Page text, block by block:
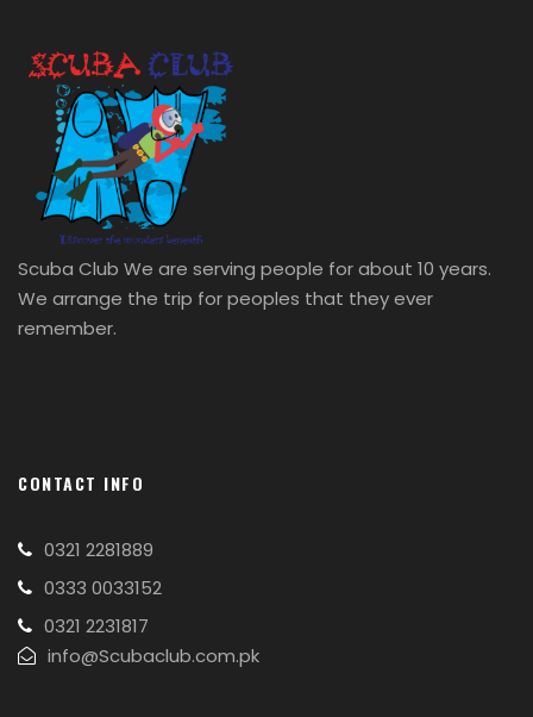
Scuba Club We are serving people for about 10 years.
We arrange the trip for peoples that they ever
remember.
CONTACT INFO
0321 2281889
0333 0033152
0321 2231817
info@Scubaclub.com.pk